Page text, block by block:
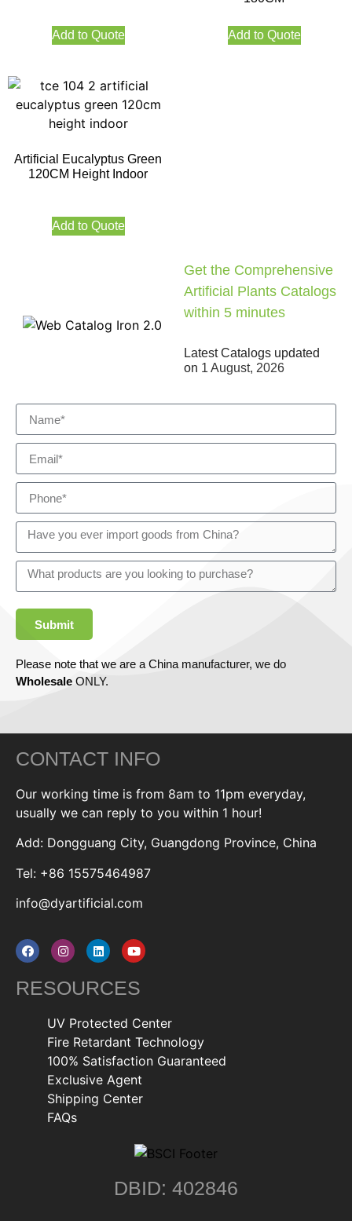
Add to Quote Add to Quote
Artificial Eucalyptus Green
120CM Height Indoor
Add to Quote
Get the Comprehensive
Artificial Plants Catalogs
within 5 minutes
Latest Catalogs updated
on 1 August, 2026
Submit
Please note that we are a China manufacturer, we do
Wholesale ONLY.
CONTACT INFO
Our working time is from 8am to 11pm everyday,
usually we can reply to you within 1 hour!
Add: Dongguang City, Guangdong Province, China
Tel: +86 15575464987
info@dyartificial.com
RESOURCES
UV Protected Center
Fire Retardant Technology
100% Satisfaction Guaranteed
Exclusive Agent
Shipping Center
FAQs
DBID: 402846